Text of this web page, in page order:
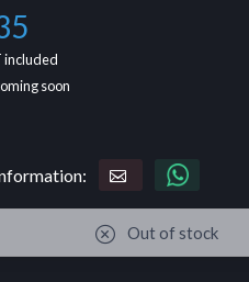
included
soon
Out of stock